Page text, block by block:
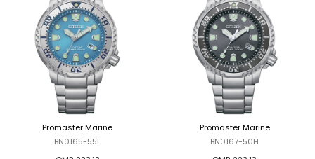
Promaster Marine
BN0165-55L
Promaster Marine
BN0167-50H